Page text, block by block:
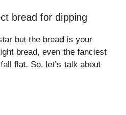
bread for dipping
but the bread is your
bread, even the fanciest
flat. So, let’s talk about